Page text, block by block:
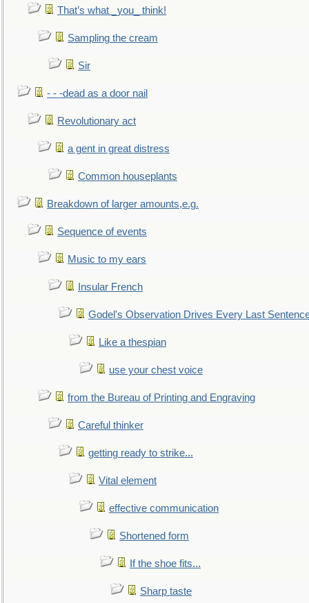
That’s what _you_ think!
Sampling the cream
Sir
- - -dead as a door nail
Revolutionary act
a gent in great distress
Common houseplants
Breakdown of larger amounts,e.g.
Sequence of events
Music to my ears
Insular French
Godel's Observation Drives Every Last
Like a thespian
use your chest voice
from the Bureau of Printing and Engraving
Careful thinker
getting ready to strike...
Vital element
effective communication
Shortened form
If the shoe fits...
Sharp taste